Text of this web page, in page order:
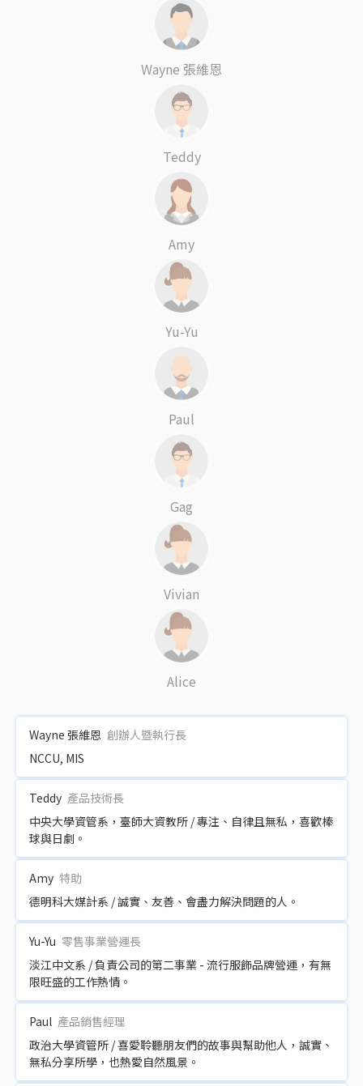
Wayne 張維恩
Teddy
Amy
Yu-Yu
Paul
Gag
Vivian
Alice
Wayne 張維恩 創辦人暨執行長
NCCU, MIS
Teddy 產品技術長
中央大學資管系，臺師大資教所 / 專注、自律且無私，喜歡棒
球與日劇。
Amy 特助
德明科大媒計系 / 誠實、友善、會盡力解決問題的人。
Yu-Yu 零售事業營運長
淡江中文系 / 負責公司的第二事業 - 流行服飾品牌營運，有無
限旺盛的工作熱情。
Paul 產品銷售經理
政治大學資管所 / 喜愛聆聽朋友們的故事與幫助他人，誠實、
無私分享所學，也熱愛自然風景。